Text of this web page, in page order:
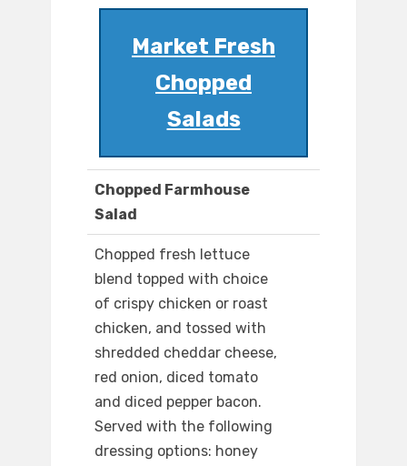
Market Fresh
Chopped
Salads
Chopped Farmhouse
Salad
Chopped fresh lettuce
blend topped with choice
of crispy chicken or roast
chicken, and tossed with
shredded cheddar cheese,
red onion, diced tomato
and diced pepper bacon.
Served with the following
dressing options: honey